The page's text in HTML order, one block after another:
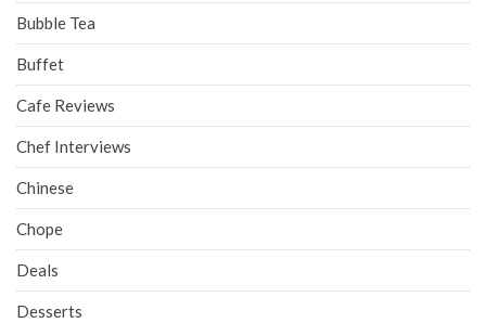
Bubble Tea
Buffet
Cafe Reviews
Chef Interviews
Chinese
Chope
Deals
Desserts